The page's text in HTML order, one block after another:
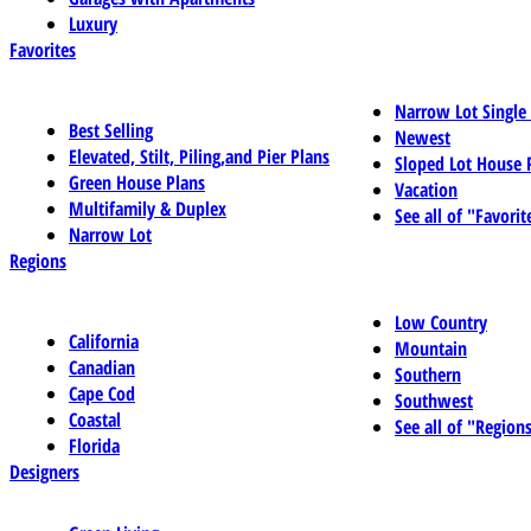
Luxury
Favorites
Best Selling
Elevated, Stilt, Piling,and Pier Plans
Green House Plans
Multifamily & Duplex
Narrow Lot
Narrow Lot
Newest
Sloped Lot House
Vacation
See all of
Regions
California
Canadian
Cape Cod
Coastal
Florida
Low Country
Mountain
Southern
Southwest
See all of
Designers